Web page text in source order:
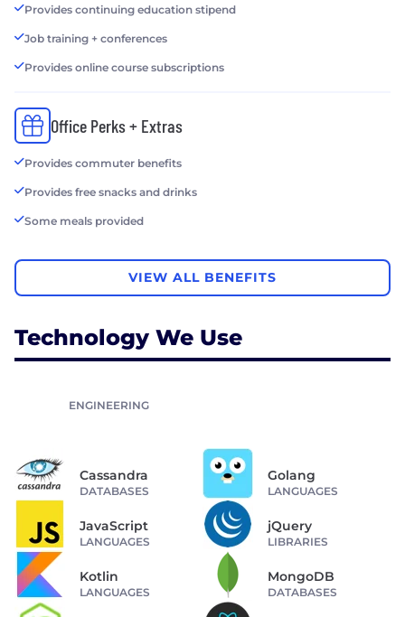
Provides continuing education stipend
Job training + conferences
Provides online course subscriptions
Office Perks + Extras
Provides commuter benefits
Provides free snacks and drinks
Some meals provided
VIEW ALL BENEFITS
Technology We Use
ENGINEERING
Cassandra
DATABASES
Golang
LANGUAGES
JavaScript
LANGUAGES
jQuery
LIBRARIES
Kotlin
LANGUAGES
MongoDB
DATABASES